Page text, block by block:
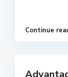
Continue